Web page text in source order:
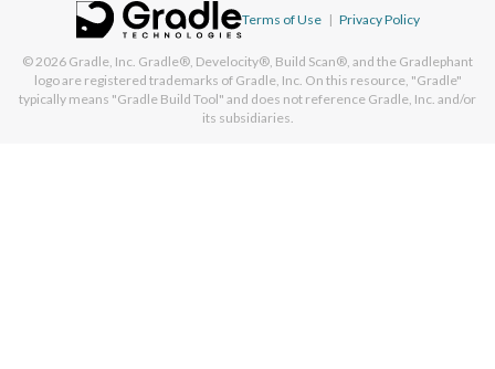
Terms of Use | Privacy Policy
© 2026 Gradle, Inc. Gradle®, Develocity®, Build Scan®, and the Gradlephant
logo are registered trademarks of Gradle, Inc. On this resource, "Gradle"
typically means "Gradle Build Tool" and does not reference Gradle, Inc. and/or
its subsidiaries.